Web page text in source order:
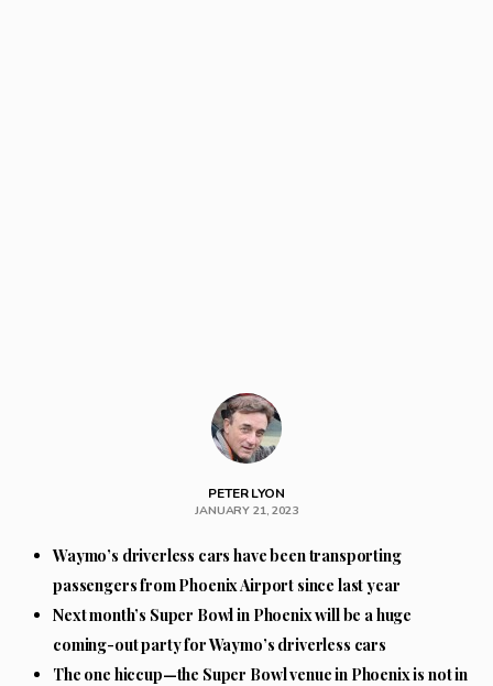
PETER LYON
JANUARY 21, 2023
Waymo’s driverless cars have been transporting
passengers from Phoenix Airport since last year
Next month’s Super Bowl in Phoenix will be a huge
coming-out party for Waymo’s driverless cars
The one hiccup—the Super Bowl venue in Phoenix is not in